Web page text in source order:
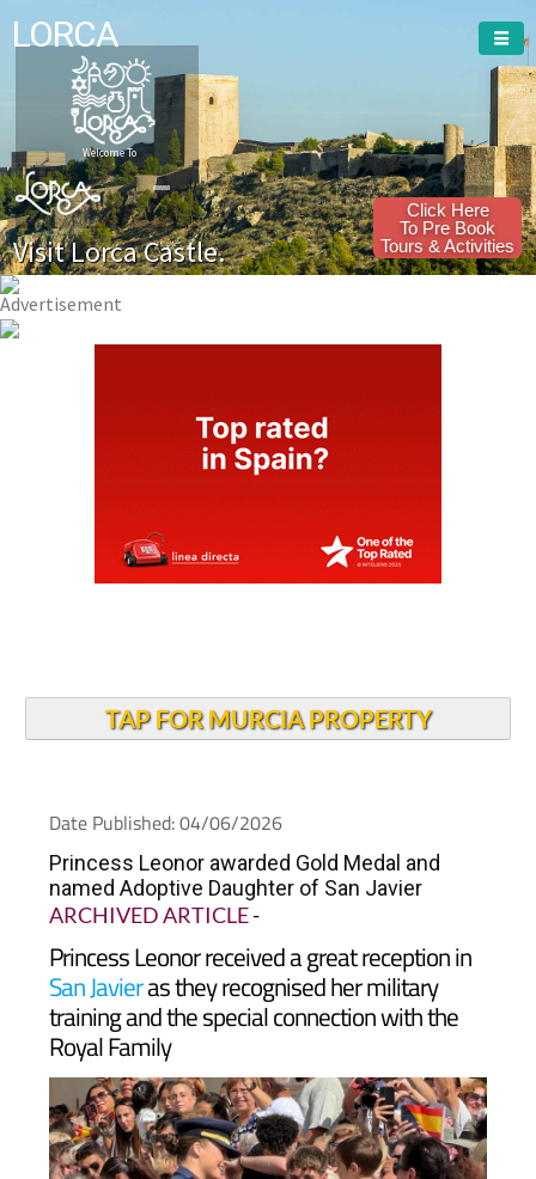
LORCA
Welcome To
TAP FOR MURCIA PROPERTY
Date Published: 04/06/2026
Princess Leonor awarded Gold Medal and
named Adoptive Daughter of San Javier
ARCHIVED ARTICLE-
Princess Leonor received a great reception in
San Javieras they recognised her military
training and the special connection with the
Royal Family